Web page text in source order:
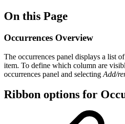
On this Page
Occurrences Overview
The occurrences panel displays a list
item. To define which column are
occurrences panel and selecting Add/
Ribbon options for